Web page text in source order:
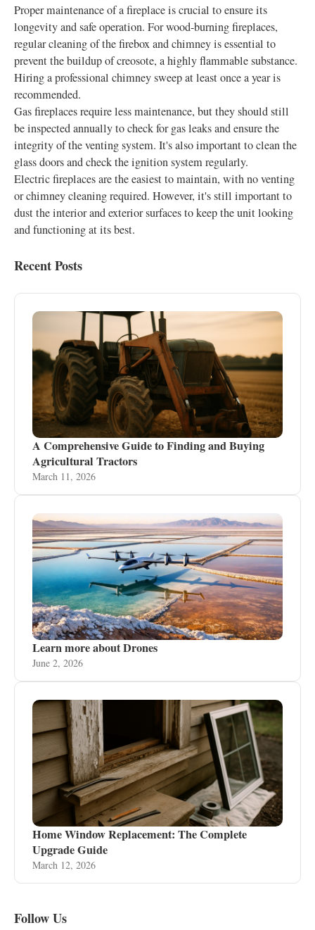
Proper maintenance of a fireplace is crucial to ensure its
longevity and safe operation. For wood-burning fireplaces,
regular cleaning of the firebox and chimney is essential to
prevent the buildup of creosote, a highly flammable substance.
Hiring a professional chimney sweep at least once a year is
recommended.
Gas fireplaces require less maintenance, but they should still
be inspected annually to check for gas leaks and ensure the
integrity of the venting system. It's also important to clean the
glass doors and check the ignition system regularly.
Electric fireplaces are the easiest to maintain, with no venting
or chimney cleaning required. However, it's still important to
dust the interior and exterior surfaces to keep the unit looking
and functioning at its best.
Recent Posts
A Comprehensive Guide to Finding and Buying
Agricultural Tractors
March 11, 2026
Learn more about Drones
June 2, 2026
Home Window Replacement: The Complete
Upgrade Guide
March 12, 2026
Follow Us